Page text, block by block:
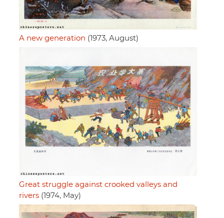
A new generation (1973, August)
Great struggle against crooked valleys and
rivers (1974, May)